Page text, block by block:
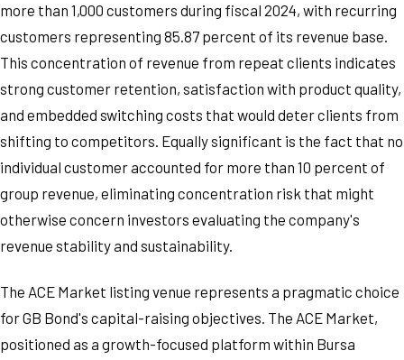
more than 1,000 customers during fiscal 2024, with recurring
customers representing 85.87 percent of its revenue base.
This concentration of revenue from repeat clients indicates
strong customer retention, satisfaction with product quality,
and embedded switching costs that would deter clients from
shifting to competitors. Equally significant is the fact that no
individual customer accounted for more than 10 percent of
group revenue, eliminating concentration risk that might
otherwise concern investors evaluating the company's
revenue stability and sustainability.
The ACE Market listing venue represents a pragmatic choice
for GB Bond's capital-raising objectives. The ACE Market,
positioned as a growth-focused platform within Bursa